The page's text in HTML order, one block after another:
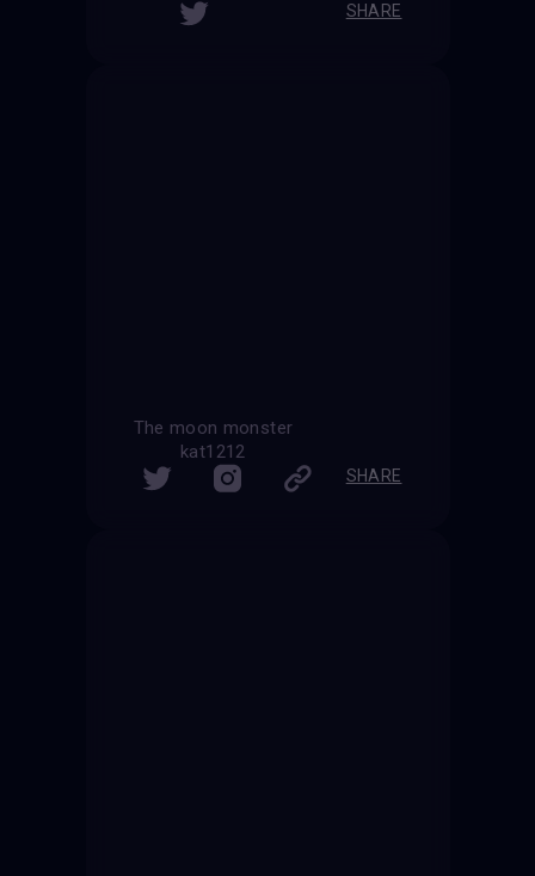
SHARE
The moon monster
kat1212
SHARE